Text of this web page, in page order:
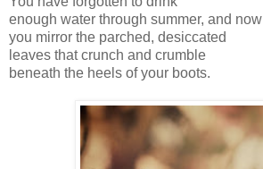
enough water through summer, and now
you mirror the parched, desiccated
leaves that crunch and crumble
beneath the heels of your boots.